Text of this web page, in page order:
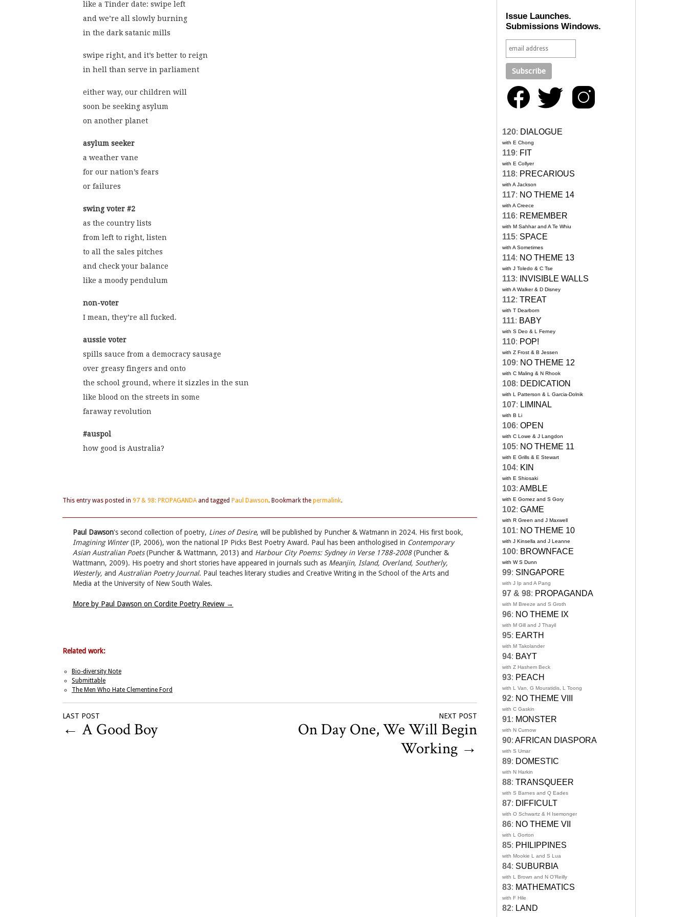
like a Tinder date: swipe left
and we’re all slowly burning
in the dark satanic mills
swipe right, and it’s better to reign
in hell than serve in parliament
either way, our children will
soon be seeking asylum
on another planet
asylum seeker
a weather vane
for our nation’s fears
or failures
swing voter #2
as the country lists
from left to right, listen
to all the sales pitches
and check your balance
like a moody pendulum
non-voter
I mean, they’re all fucked.
aussie voter
spills sauce from a democracy sausage
over greasy fingers and onto
the school ground, where it sizzles in the sun
like blood on the streets in some
faraway revolution
#auspol
how good is Australia?
This entry was posted in 97 & 98: PROPAGANDAand tagged Paul Dawson. Bookmark the permalink.
Paul Dawson's second collection of poetry, Lines of Desire, will be published by Puncher & Watmann in 2024. His first book,
Imagining Winter(IP, 2006), won the national IP Picks Best Poetry Award. Paul has been anthologised in Contemporary
Asian Australian Poets(Puncher & Wattmann, 2013) and Harbour City Poems: Sydney in Verse 1788-2008(Puncher &
Wattmann, 2009). His poetry and short stories have appeared in journals such as Meanjin, Island, Overland, Southerly,
Westerly, and Australian Poetry Journal. Paul teaches literary studies and Creative Writing in the School of the Arts and
Media at the University of New South Wales.
More by Paul Dawson on Cordite Poetry Review →
Related work:
Bio-diversity Note
Submittable
The Men Who Hate Clementine Ford
LAST POST
← A Good Boy
NEXT POST
On Day One, We Will Begin
Working →
Issue Launches.
Submissions Windows.
120: DIALOGUE
with E Chong
119: FIT
with E Collyer
118: PRECARIOUS
with A Jackson
117: NO THEME 14
with A Creece
116: REMEMBER
with M Sahhar and A Te Whiu
115: SPACE
with A Sometimes
114: NO THEME 13
with J Toledo & C Tse
113: INVISIBLE WALLS
with A Walker & D Disney
112: TREAT
with T Dearborn
111: BABY
with S Deo & L Ferney
110: POP!
with Z Frost & B Jessen
109: NO THEME 12
with C Maling & N Rhook
108: DEDICATION
with L Patterson & L Garcia-Dolnik
107: LIMINAL
with B Li
106: OPEN
with C Lowe & J Langdon
105: NO THEME 11
with E Grills & E Stewart
104: KIN
with E Shiosaki
103: AMBLE
with E Gomez and S Gory
102: GAME
with R Green and J Maxwell
101: NO THEME 10
with J Kinsella and J Leanne
100: BROWNFACE
with W S Dunn
99: SINGAPORE
with J Ip and A Pang
97 & 98: PROPAGANDA
with M Breeze and S Groth
96: NO THEME IX
with M Gill and J Thayil
95: EARTH
with M Takolander
94: BAYT
with Z Hashem Beck
93: PEACH
with L Van, G Mouratidis, L Toong
92: NO THEME VIII
with C Gaskin
91: MONSTER
with N Curnow
90: AFRICAN DIASPORA
with S Umar
89: DOMESTIC
with N Harkin
88: TRANSQUEER
with S Barnes and Q Eades
87: DIFFICULT
with O Schwartz & H Isemonger
86: NO THEME VII
with L Gorton
85: PHILIPPINES
with Mookie L and S Lua
84: SUBURBIA
with L Brown and N O'Reilly
83: MATHEMATICS
with F Hile
82: LAND